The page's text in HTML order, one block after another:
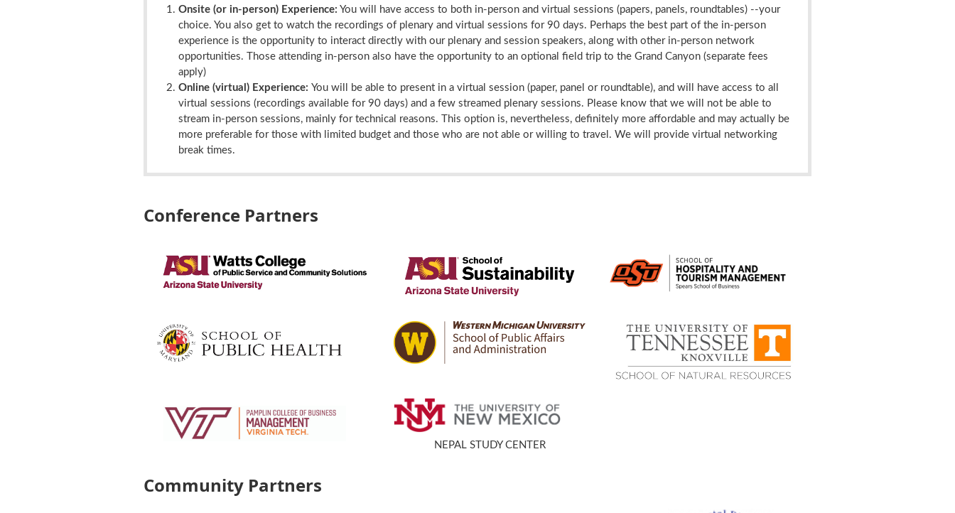
Onsite (or in-person) Experience: You will have access to both in-person and virtual sessions (papers, panels, roundtables) --your
choice. You also get to watch the recordings of plenary and virtual sessions for 90 days. Perhaps the best part of the in-person
experience is the opportunity to interact directly with our plenary and session speakers, along with other in-person network
opportunities. Those attending in-person also have the opportunity to an optional field trip to the Grand Canyon (separate fees
apply)
Online (virtual) Experience: You will be able to present in a virtual session (paper, panel or roundtable), and will have access to all
virtual sessions (recordings available for 90 days) and a few streamed plenary sessions. Please know that we will not be able to
stream in-person sessions, mainly for technical reasons. This option is, nevertheless, definitely more affordable and may actually be
more preferable for those with limited budget and those who are not able or willing to travel. We will provide virtual networking
break times.
Conference Partners
NEPAL STUDY CENTER
Community Partners